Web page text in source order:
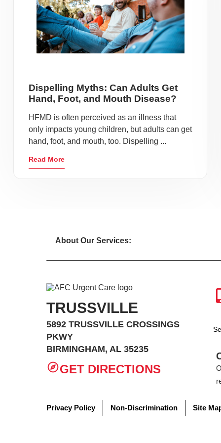
Dispelling Myths: Can Adults Get
Hand, Foot, and Mouth Disease?
HFMD is often perceived as an illness that
only impacts young children, but adults can get
hand, foot, and mouth, too. Dispelling ...
Read More
About Our Services:
TRUSSVILLE
5892 TRUSSVILLE CROSSINGS
PKWY
BIRMINGHAM, AL 35235
GET DIRECTIONS
Privacy Policy Non-Discrimination Site